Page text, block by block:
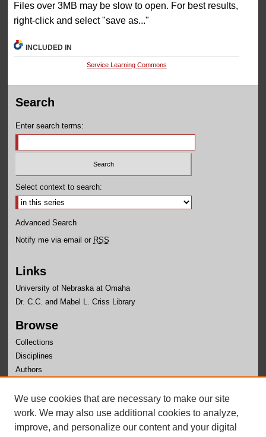
Files over 3MB may be slow to open. For best results,
right-click and select "save as..."
INCLUDED IN
Service Learning Commons
Search
Enter search terms:
Select context to search:
Advanced Search
Notify me via email or RSS
Links
University of Nebraska at Omaha
Dr. C.C. and Mabel L. Criss Library
Browse
Collections
Disciplines
Authors
Author Corner
Author FAQ
We use cookies that are necessary to make our site
work. We may also use additional cookies to analyze,
improve, and personalize our content and your digital